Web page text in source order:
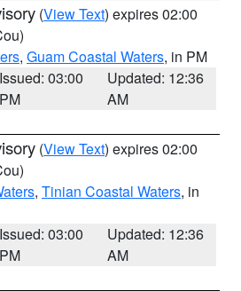
(View Text) expires 02:00
, Guam Coastal Waters, in PM
Issued: 03:00
PM
Updated: 12:36
AM
(View Text) expires 02:00
, Tinian Coastal Waters, in
Issued: 03:00
PM
Updated: 12:36
AM